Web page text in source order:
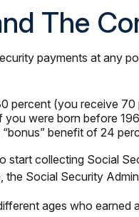
The
payments at any
percent (you receive
were born before
benefit of 24
start collecting Social
the Social Security
ages who earned